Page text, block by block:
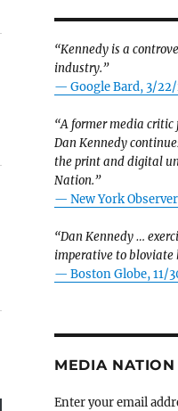
“Kennedy is a
industry.”
— Google Bard, 3/
“A former media critic
Dan Kennedy
the print and digital
Nation.”
— New York
“Dan Kennedy …
imperative to bloviate
— Boston Globe, 11/
MEDIA
Enter your email